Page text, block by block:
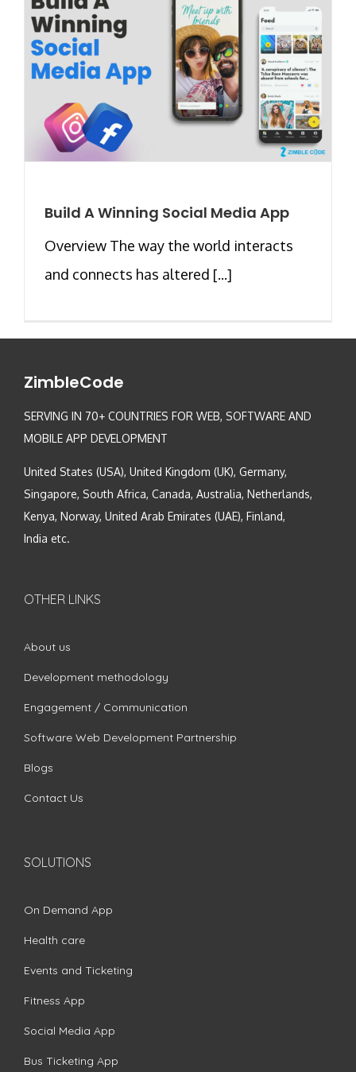
Build A Winning Social Media App
Overview The way the world interacts
and connects has altered [...]
ZimbleCode
SERVING IN 70+ COUNTRIES FOR WEB, SOFTWARE AND
MOBILE APP DEVELOPMENT
United States (USA), United Kingdom (UK), Germany,
Singapore, South Africa, Canada, Australia, Netherlands,
Kenya, Norway, United Arab Emirates (UAE), Finland,
India etc.
OTHER LINKS
About us
Development methodology
Engagement / Communication
Software Web Development Partnership
Blogs
Contact Us
SOLUTIONS
On Demand App
Health care
Events and Ticketing
Fitness App
Social Media App
Bus Ticketing App